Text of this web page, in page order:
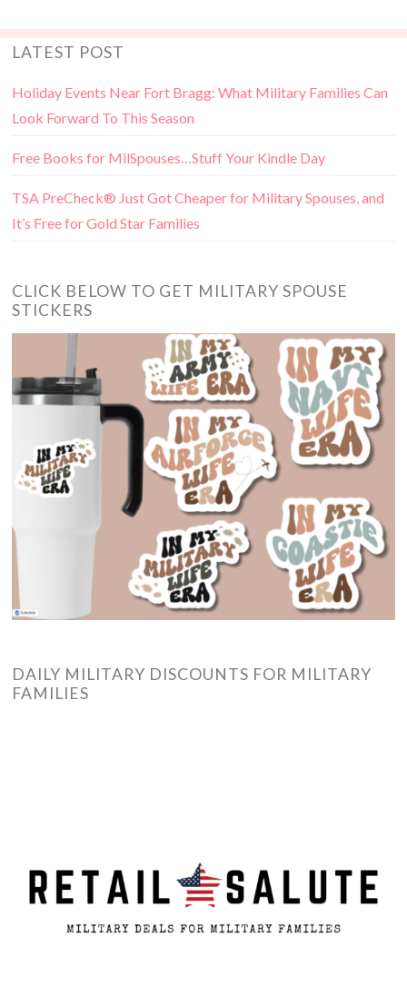
LATEST POST
Holiday Events Near Fort Bragg: What Military Families Can
Look Forward To This Season
Free Books for MilSpouses…Stuff Your Kindle Day
TSA PreCheck® Just Got Cheaper for Military Spouses, and
It’s Free for Gold Star Families
CLICK BELOW TO GET MILITARY SPOUSE
STICKERS
DAILY MILITARY DISCOUNTS FOR MILITARY
FAMILIES